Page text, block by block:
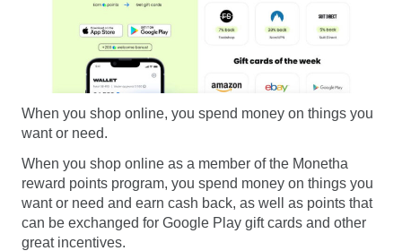
When you shop online, you spend money on things you
want or need.
When you shop online as a member of the Monetha
reward points program, you spend money on things you
want or need and earn cash back, as well as points that
can be exchanged for Google Play gift cards and other
great incentives.